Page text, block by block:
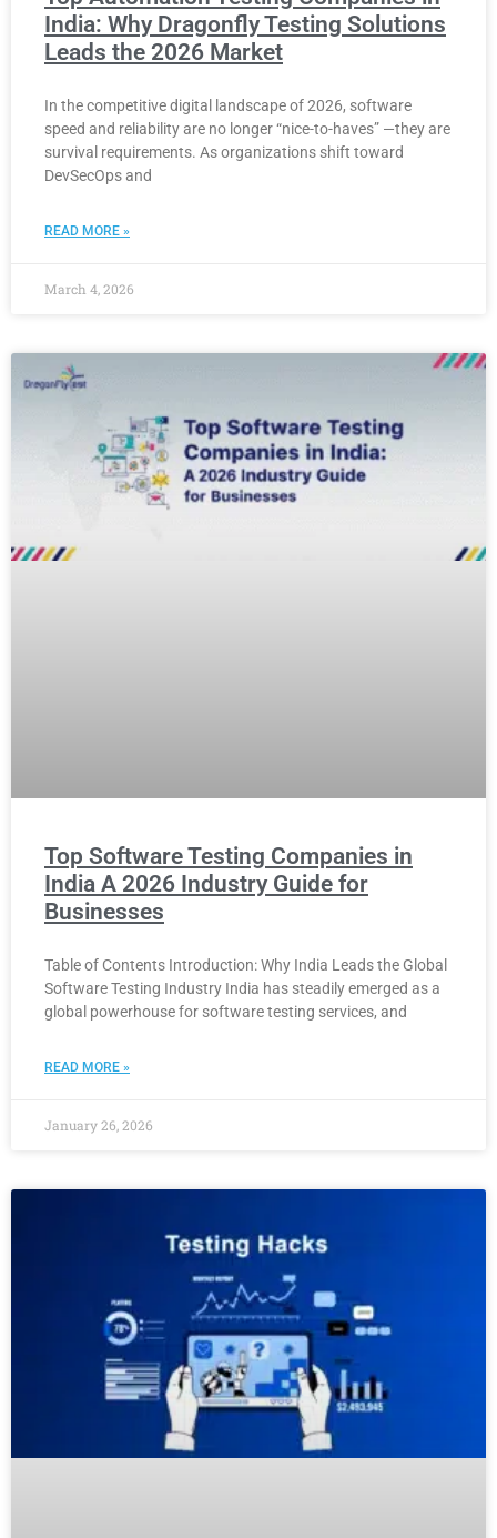
India: Why Dragonfly Testing Solutions
Leads the 2026 Market
In the competitive digital landscape of 2026, software
speed and reliability are no longer “nice-to-haves” —they are
survival requirements. As organizations shift toward
DevSecOps and
READ MORE »
March 4, 2026
Top Software Testing Companies in
India A 2026 Industry Guide for
Businesses
Table of Contents Introduction: Why India Leads the Global
Software Testing Industry India has steadily emerged as a
global powerhouse for software testing services, and
READ MORE »
January 26, 2026